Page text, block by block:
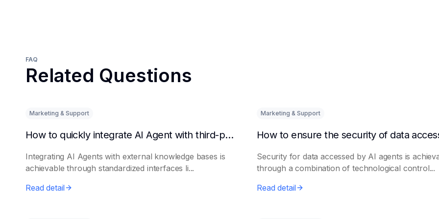
FAQ
Related Questions
Marketing & Support
How to quickly integrate AI Agent with third-party knowledge bases
Integrating AI Agents with external knowledge bases is
achievable through standardized interfaces li...
Read detail
Marketing & Support
Security for data accessed by AI agents is
through a combination of technological control...
Read detail